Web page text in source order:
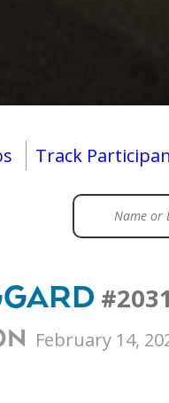
Track
February 14,